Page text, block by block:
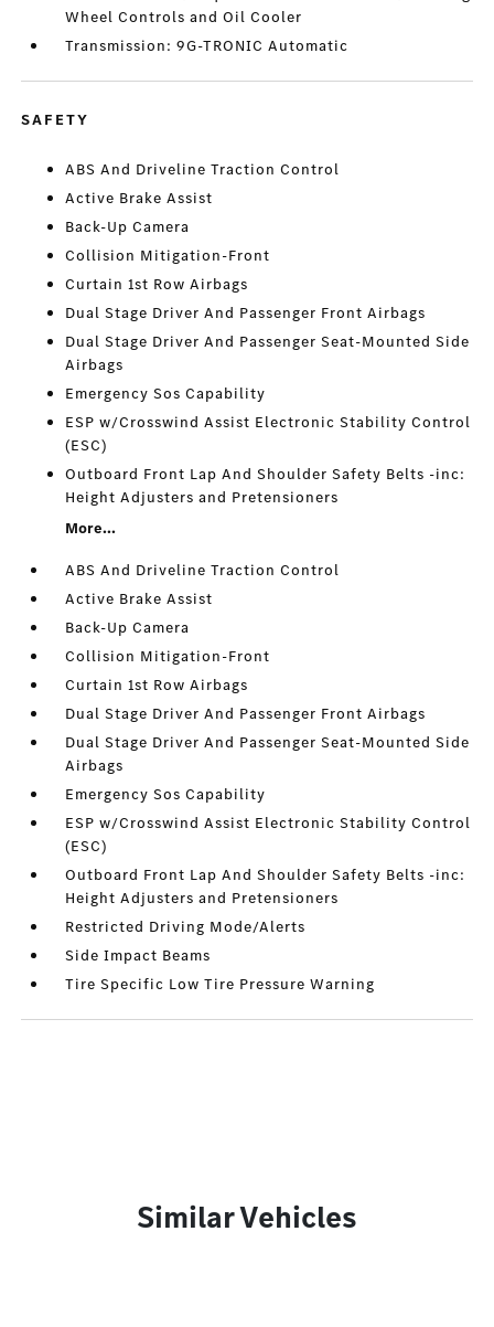
Wheel Controls and Oil Cooler
Transmission: 9G-TRONIC Automatic
SAFETY
ABS And Driveline Traction Control
Active Brake Assist
Back-Up Camera
Collision Mitigation-Front
Curtain 1st Row Airbags
Dual Stage Driver And Passenger Front Airbags
Dual Stage Driver And Passenger Seat-Mounted Side
Airbags
Emergency Sos Capability
ESP w/Crosswind Assist Electronic Stability Control
(ESC)
Outboard Front Lap And Shoulder Safety Belts -inc:
Height Adjusters and Pretensioners
More...
ABS And Driveline Traction Control
Active Brake Assist
Back-Up Camera
Collision Mitigation-Front
Curtain 1st Row Airbags
Dual Stage Driver And Passenger Front Airbags
Dual Stage Driver And Passenger Seat-Mounted Side
Airbags
Emergency Sos Capability
ESP w/Crosswind Assist Electronic Stability Control
(ESC)
Outboard Front Lap And Shoulder Safety Belts -inc:
Height Adjusters and Pretensioners
Restricted Driving Mode/Alerts
Side Impact Beams
Tire Specific Low Tire Pressure Warning
Similar Vehicles